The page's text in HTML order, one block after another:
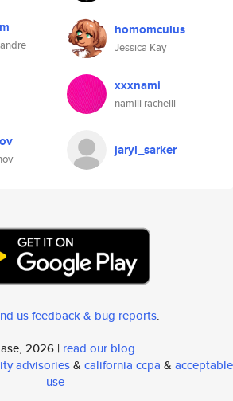
homomculus
Jessica Kay
xxxnami
namiii rachelll
jaryl_sarker
us feedback & bug reports.
2026 | read our blog
advisories& california ccpa & acceptable
use